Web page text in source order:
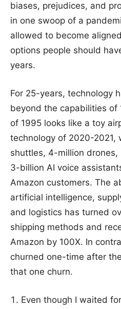
biases, prejudices, and
in one swoop of a
allowed to become
options people should
years.
For 25-years, technology
beyond the capabilities of
of 1995 looks like a toy
technology of 2020-2021,
shuttles, 4-million drones,
3-billion AI voice
Amazon customers. The
artificial intelligence,
and logistics has turned
shipping methods and
Amazon by 100X. In
churned one-time after
that one churn.
Even though I waited